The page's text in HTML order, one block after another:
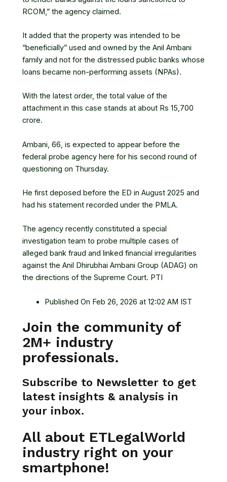
RCOM,” the agency claimed.
It added that the property was intended to be
“beneficially” used and owned by the Anil Ambani
family and not for the distressed public banks whose
loans became non-performing assets (NPAs).
With the latest order, the total value of the
attachment in this case stands at about Rs 15,700
crore.
Ambani, 66, is expected to appear before the
federal probe agency here for his second round of
questioning on Thursday.
He first deposed before the ED in August 2025 and
had his statement recorded under the PMLA.
The agency recently constituted a special
investigation team to probe multiple cases of
alleged bank fraud and linked financial irregularities
against the Anil Dhirubhai Ambani Group (ADAG) on
the directions of the Supreme Court. PTI
Published On Feb 26, 2026 at 12:02 AM IST
Join the community of
2M+ industry
professionals.
Subscribe to Newsletter to get
latest insights & analysis in
your inbox.
All about ETLegalWorld
industry right on your
smartphone!